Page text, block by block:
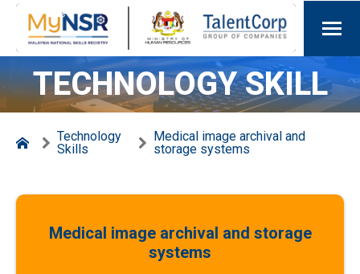
TECHNOLOGY SKILL
Technology
Skills
Medical image archival and
storage systems
Medical image archival and storage
systems